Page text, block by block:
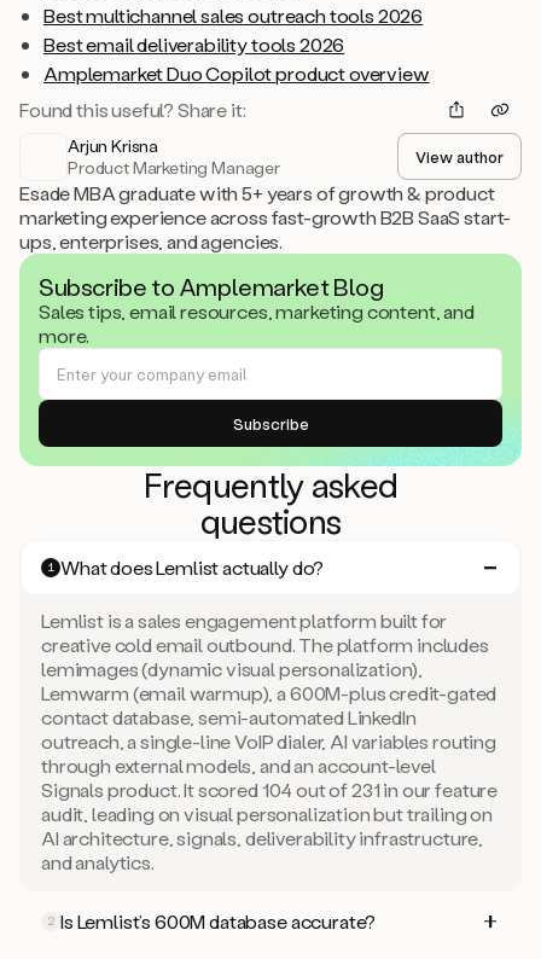
Best multichannel sales outreach tools 2026
Best email deliverability tools 2026
Amplemarket Duo Copilot product overview
Found this useful? Share it:
Arjun Krisna
Product Marketing Manager
View author
Esade MBA graduate with 5+ years of growth & product
marketing experience across fast-growth B2B SaaS start-
ups, enterprises, and agencies.
Subscribe to Amplemarket Blog
Sales tips, email resources, marketing content, and
more.
Frequently asked
questions
1 What does Lemlist actually do?
Lemlist is a sales engagement platform built for
creative cold email outbound. The platform includes
lemimages (dynamic visual personalization),
Lemwarm (email warmup), a 600M-plus credit-gated
contact database, semi-automated LinkedIn
outreach, a single-line VoIP dialer, AI variables routing
through external models, and an account-level
Signals product. It scored 104 out of 231 in our feature
audit, leading on visual personalization but trailing on
AI architecture, signals, deliverability infrastructure,
and analytics.
2 Is Lemlist’s 600M database accurate?